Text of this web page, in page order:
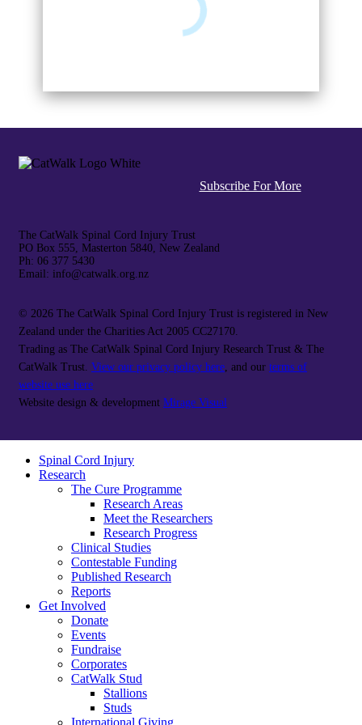
Subscribe For More
The CatWalk Spinal Cord Injury Trust
PO Box 555, Masterton 5840, New Zealand
Ph: 06 377 5430
Email: info@catwalk.org.nz
© 2026 The CatWalk Spinal Cord Injury Trust is registered in New
Zealand under the Charities Act 2005 CC27170.
Trading as The CatWalk Spinal Cord Injury Research Trust & The
CatWalk Trust. View our privacy policy here, and our terms of
website use here
Website design & development Mirage Visual
Spinal Cord Injury
Research
The Cure Programme
Research Areas
Meet the Researchers
Research Progress
Clinical Studies
Contestable Funding
Published Research
Reports
Get Involved
Donate
Events
Fundraise
Corporates
CatWalk Stud
Stallions
Studs
International Giving